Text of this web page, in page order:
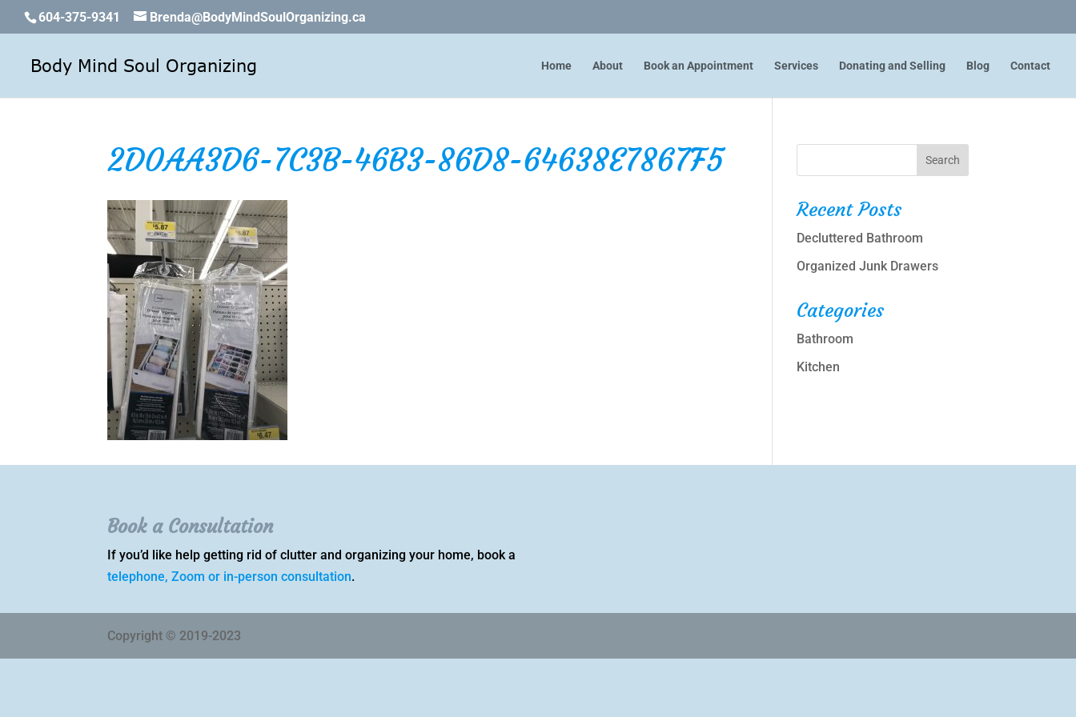
604-375-9341 Brenda@BodyMindSoulOrganizing.ca
Home About Book an Appointment Services Donating and Selling Blog Contact
2D0AA3D6-7C3B-46B3-86D8-64638E7867F5
Recent Posts
Decluttered Bathroom
Organized Junk Drawers
Categories
Bathroom
Kitchen
Book a Consultation
If you’d like help getting rid of clutter and organizing your home, book a
telephone, Zoom or in-person consultation.
Copyright © 2019-2023